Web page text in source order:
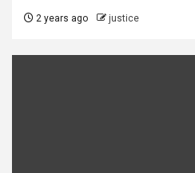
2 years ago justice